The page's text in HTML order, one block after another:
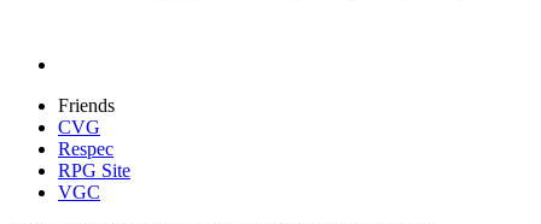
Friends
CVG
Respec
RPG Site
VGC